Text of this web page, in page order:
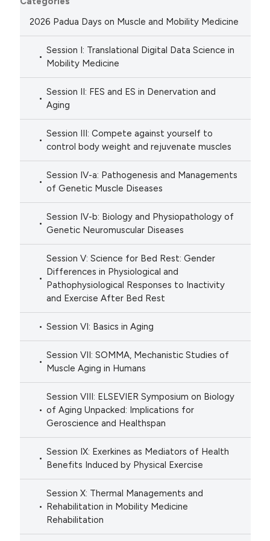
2026 Padua Days on Muscle and Mobility Medicine
Session I: Translational Digital Data Science in
Mobility Medicine
Session II: FES and ES in Denervation and
Aging
Session III: Compete against yourself to
control body weight and rejuvenate muscles
Session IV-a: Pathogenesis and Managements
of Genetic Muscle Diseases
Session IV-b: Biology and Physiopathology of
Genetic Neuromuscular Diseases
Session V: Science for Bed Rest: Gender
Differences in Physiological and
Pathophysiological Responses to Inactivity
and Exercise After Bed Rest
Session VI: Basics in Aging
Session VII: SOMMA, Mechanistic Studies of
Muscle Aging in Humans
Session VIII: ELSEVIER Symposium on Biology
of Aging Unpacked: Implications for
Geroscience and Healthspan
Session IX: Exerkines as Mediators of Health
Benefits Induced by Physical Exercise
Session X: Thermal Managements and
Rehabilitation in Mobility Medicine
Rehabilitation